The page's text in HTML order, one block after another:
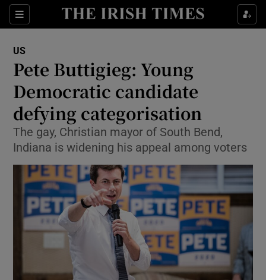
Sections
Show Culture sub sections
Show Technology sub sections
Show Motors sub sections
US
Pete Buttigieg: Young
Democratic candidate
defying categorisation
The gay, Christian mayor of South Bend,
Indiana is widening his appeal among voters